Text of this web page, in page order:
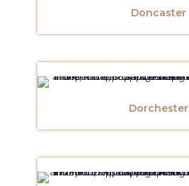
Doncaster
Dorchester